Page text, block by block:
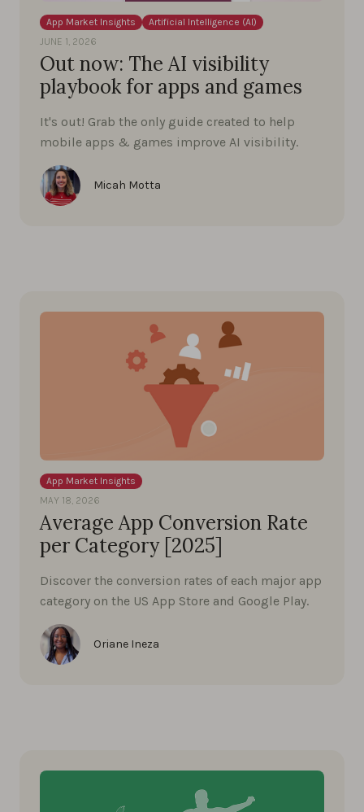
App Market Insights
Artificial Intelligence (AI)
JUNE 1, 2026
Out now: The AI visibility
playbook for apps and games
It's out! Grab the only guide created to help
mobile apps & games improve AI visibility.
Micah Motta
App Market Insights
MAY 18, 2026
Average App Conversion Rate
per Category [2025]
Discover the conversion rates of each major app
category on the US App Store and Google Play.
Oriane Ineza